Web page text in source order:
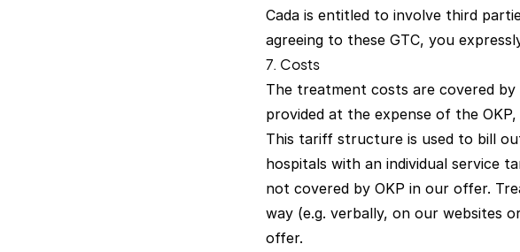
Cada is entitled to involve third
agreeing to these GTC, you
7. Costs
The treatment costs are covered
provided at the expense of the
This tariff structure is used to bill
hospitals with an individual service
not covered by OKP in our offer.
way (e.g. verbally, on our websites
offer.